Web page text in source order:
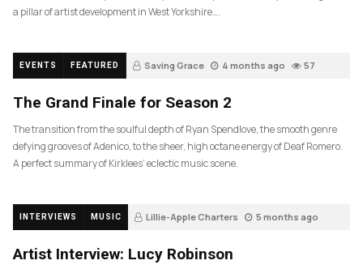
a pillar of artist development in West Yorkshire….
EVENTS FEATURED Saving Grace 4 months ago 57
The Grand Finale for Season 2
The transition from the soulful depth of Ryan Spendlove, the smooth genre
defying grooves of Adenico, to the sheer, high octane energy of Deaf Romero.
A perfect summary of Kirklees’ eclectic music scene.
INTERVIEWS MUSIC Lillie-Apple Charters 5 months ago
Artist Interview: Lucy Robinson